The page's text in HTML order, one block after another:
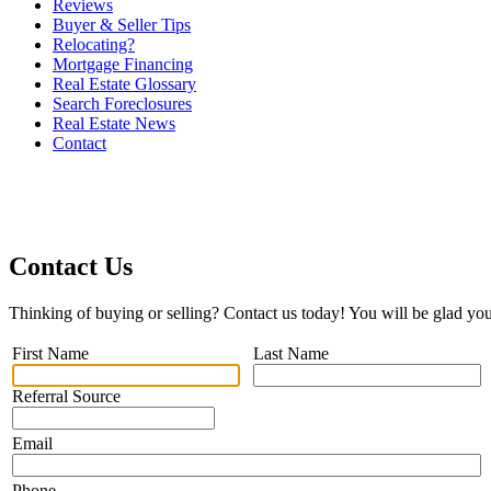
Reviews
Buyer & Seller Tips
Relocating?
Mortgage Financing
Real Estate Glossary
Search Foreclosures
Real Estate News
Contact
Contact Us
Thinking of buying or selling? Contact us today! You will be glad
First Name
Referral Source
Last Name
Email